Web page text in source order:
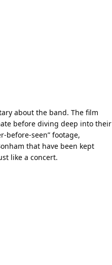
about the band. The film
before diving deep into their
before-seen” footage,
that have been kept
like a concert.